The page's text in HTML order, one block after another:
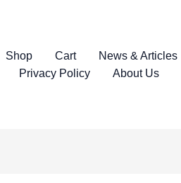
Shop Cart News & Articles
Privacy Policy About Us